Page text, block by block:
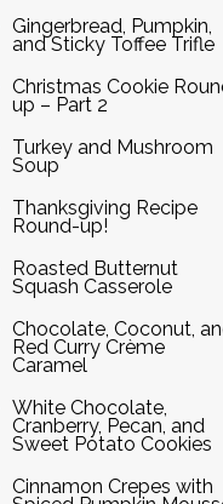
Gingerbread, Pumpkin,
and Sticky Toffee Trifle
Christmas Cookie
up – Part 2
Turkey and Mushroom
Soup
Thanksgiving Recipe
Round-up!
Roasted Butternut
Squash Casserole
Chocolate, Coconut,
Red Curry Crème
Caramel
White Chocolate,
Cranberry, Pecan, and
Sweet Potato Cookies
Cinnamon Crepes with